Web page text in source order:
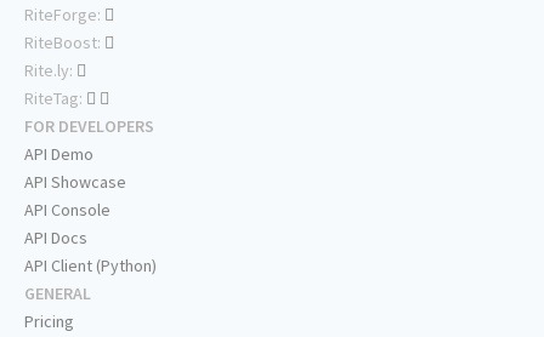
RiteForge:
RiteBoost:
Rite.ly:
RiteTag:
FOR DEVELOPERS
API Demo
API Showcase
API Console
API Docs
API Client (Python)
GENERAL
Pricing